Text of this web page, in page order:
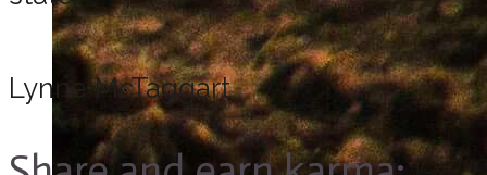
Lynne McTaggart